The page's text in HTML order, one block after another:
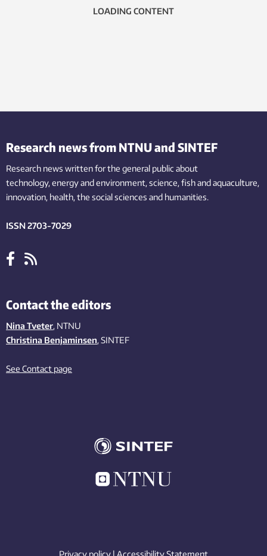
LOADING CONTENT
Research news from NTNU and SINTEF
Research news written for the general public about
technology,energy and environment,science,fishand aquaculture,
innovation, health, the socialsciences and humanities.
ISSN 2703-7029
Contact the editors
Nina Tveter, NTNU
Christina Benjaminsen, SINTEF
See Contact page
Privacy policy | Accessibility Statement